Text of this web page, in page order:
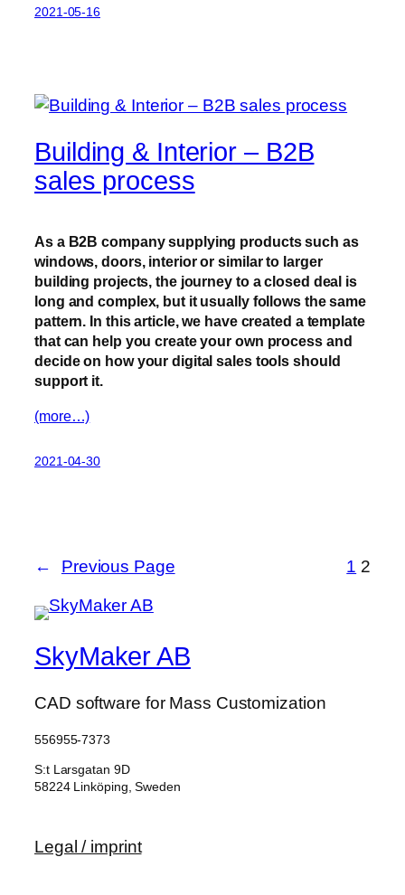
2021-05-16
Building & Interior – B2B
sales process
As a B2B company supplying products such as
windows, doors, interior or similar to larger
building projects, the journey to a closed deal is
long and complex, but it usually follows the same
pattern. In this article, we have created a template
that can help you create your own process and
decide on how your digital sales tools should
support it.
(more…)
2021-04-30
← Previous Page 1 2
SkyMaker AB
CAD software for Mass Customization
556955-7373
S:t Larsgatan 9D
58224 Linköping, Sweden
Legal / imprint